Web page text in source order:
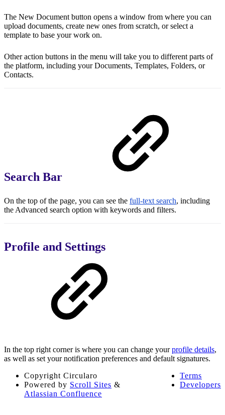
The New Document button opens a window from where you can
upload documents, create new ones from scratch, or select a
template to base your work on.
Other action buttons in the menu will take you to different parts of
the platform, including your Documents, Templates, Folders, or
Contacts.
Search Bar
On the top of the page, you can see the full-text search, including
the Advanced search option with keywords and filters.
Profile and Settings
In the top right corner is where you can change yourprofile details,
as well as set your notification preferences and default signatures.
Terms
Developers
Copyright Circularo
Powered by Scroll Sites &
Atlassian Confluence